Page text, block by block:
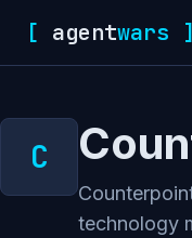
[ agentwars ]
technology